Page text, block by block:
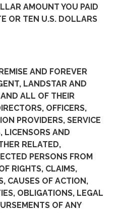
AMOUNT YOU PAID
OR TEN U.S. DOLLARS
AND FOREVER
LANDSTAR AND
ALL OF THEIR
OFFICERS,
PROVIDERS, SERVICE
LICENSORS AND
RELATED,
PERSONS FROM
RIGHTS, CLAIMS,
CAUSES OF ACTION,
OBLIGATIONS, LEGAL
OF ANY